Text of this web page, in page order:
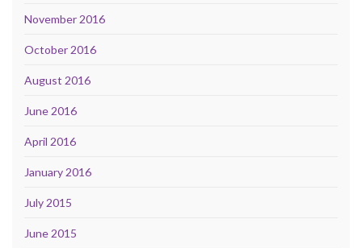
November 2016
October 2016
August 2016
June 2016
April 2016
January 2016
July 2015
June 2015